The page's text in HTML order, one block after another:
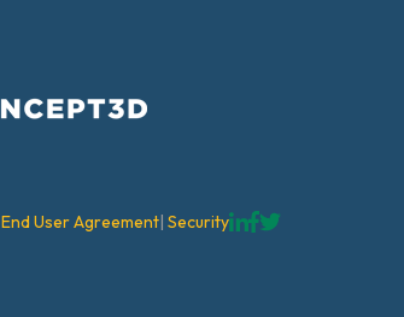
End User Agreement| Security